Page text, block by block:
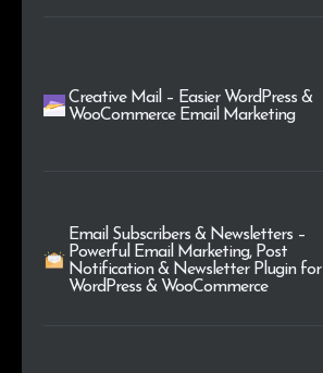
Creative Mail – Easier WordPress &
WooCommerce Email Marketing
Email Subscribers & Newsletters –
Powerful Email Marketing, Post
Notification & Newsletter Plugin for
WordPress & WooCommerce